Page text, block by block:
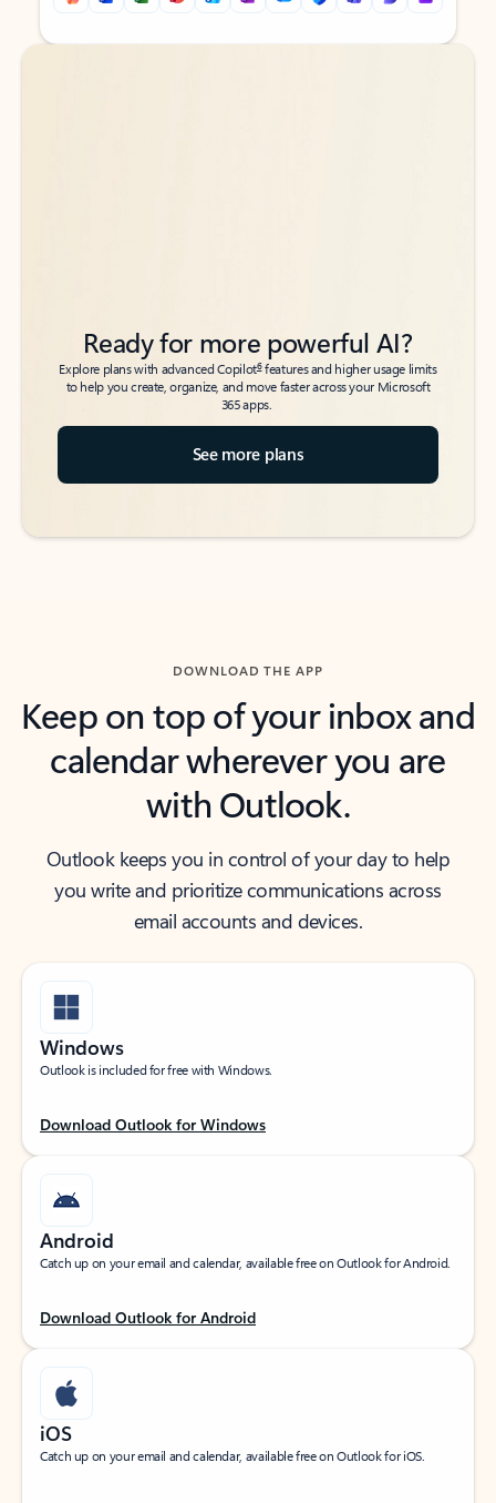
Back to tabs
Back to tabs
Ready for more powerful AI?
Explore plans with advanced Copilot6features and higher usage limits
to help you create, organize, and move faster across your Microsoft
365 apps.
See more plans
DOWNLOAD THE APP
Keep on top of your inbox and
calendar wherever you are
with Outlook.
Outlook keeps you in control of your day to help
you write and prioritize communications across
email accounts and devices.
Windows
Outlook is included for free with Windows.
Download Outlook for Windows
Android
Catch up on your email and calendar, available free on Outlook for Android.
Download Outlook for Android
iOS
Catch up on your email and calendar, available free on Outlook for iOS.